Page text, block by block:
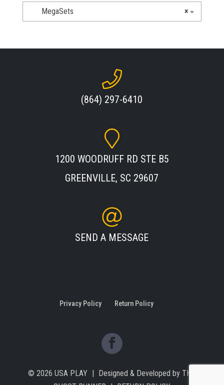
×
MegaSets
(864) 297-6410
1200 WOODRUFF RD STE B5
GREENVILLE, SC 29607
SEND A MESSAGE
Privacy Policy Return Policy
© 2026USA PLAY Designed & Developed byTHE